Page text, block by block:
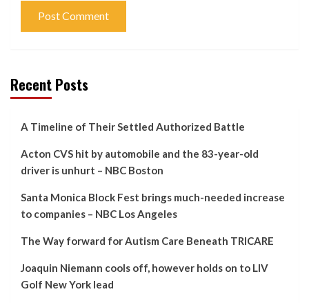
Recent Posts
A Timeline of Their Settled Authorized Battle
Acton CVS hit by automobile and the 83-year-old
driver is unhurt – NBC Boston
Santa Monica Block Fest brings much-needed increase
to companies – NBC Los Angeles
The Way forward for Autism Care Beneath TRICARE
Joaquin Niemann cools off, however holds on to LIV
Golf New York lead